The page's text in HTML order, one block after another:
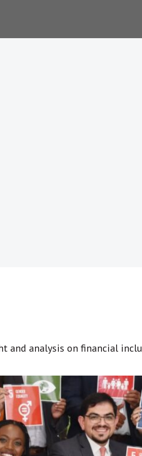
and analysis on financial